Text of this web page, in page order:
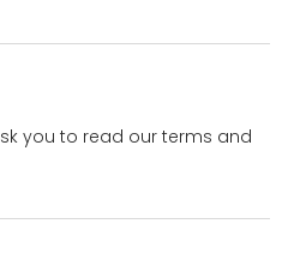
you to read our terms and